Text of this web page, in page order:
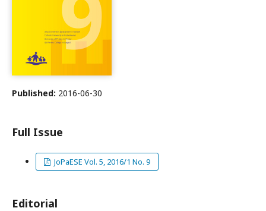
Published: 2016-06-30
Full Issue
JoPaESE Vol. 5, 2016/1 No. 9
Editorial